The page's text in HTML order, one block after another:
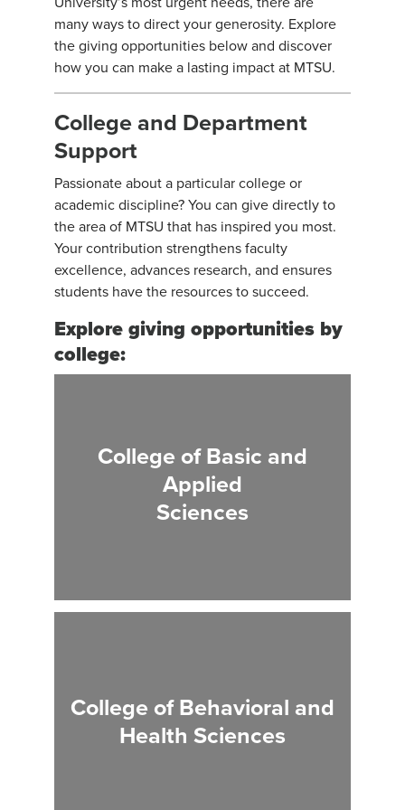
many ways to direct your generosity. Explore
the giving opportunities below and discover
how you can make a lasting impact at MTSU.
College and Department
Support
Passionate about a particular college or
academic discipline? You can give directly to
the area of MTSU that has inspired you most.
Your contribution strengthens faculty
excellence, advances research, and ensures
students have the resources to succeed.
Explore giving opportunities by
college:
College of Basic and
Applied
Sciences
College of Behavioral and
Health Sciences